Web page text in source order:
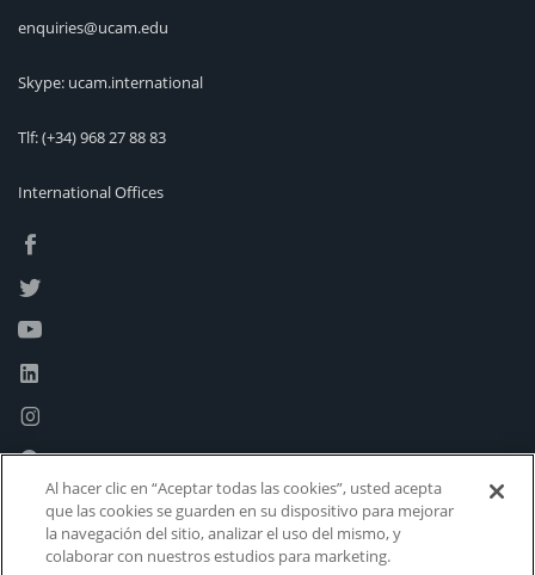
enquiries@ucam.edu
Skype: ucam.international
Tlf:(+34) 968 27 88 83
International Offices
Al hacer clic en “Aceptar todas las cookies”, usted acepta
que las cookies se guarden en su dispositivo para mejorar
la navegación del sitio, analizar el uso del mismo, y
colaborar con nuestros estudios para marketing.